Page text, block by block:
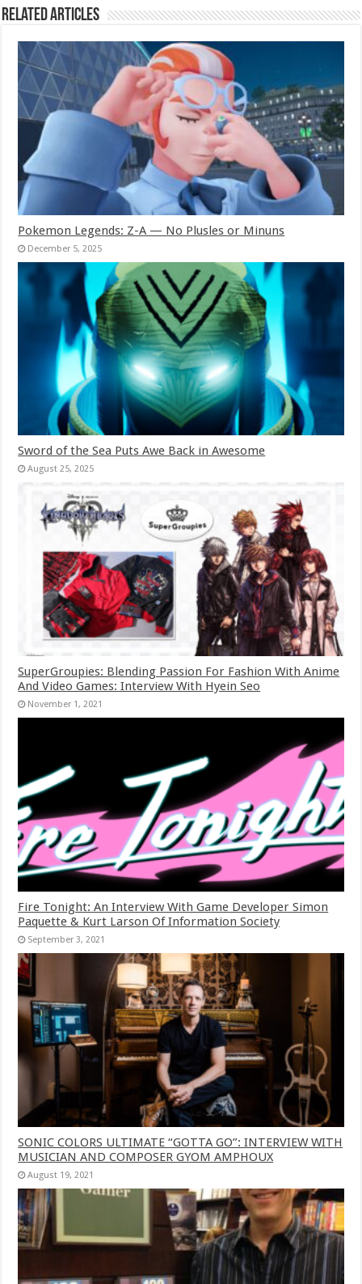
Related Articles
Pokemon Legends: Z-A — No Plusles or Minuns
December 5, 2025
Sword of the Sea Puts Awe Back in Awesome
August 25, 2025
SuperGroupies: Blending Passion For Fashion With Anime
And Video Games: Interview With Hyein Seo
November 1, 2021
Fire Tonight: An Interview With Game Developer Simon
Paquette & Kurt Larson Of Information Society
September 3, 2021
SONIC COLORS ULTIMATE “GOTTA GO”: INTERVIEW WITH
MUSICIAN AND COMPOSER GYOM AMPHOUX
August 19, 2021